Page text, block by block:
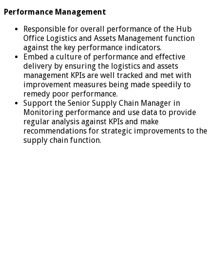
Performance Management
Responsible for overall performance of the Hub
Office Logistics and Assets Management function
against the key performance indicators.
Embed a culture of performance and effective
delivery by ensuring the logistics and assets
management KPIs are well tracked and met with
improvement measures being made speedily to
remedy poor performance.
Support the Senior Supply Chain Manager in
Monitoring performance and use data to provide
regular analysis against KPIs and make
recommendations for strategic improvements to the
supply chain function.